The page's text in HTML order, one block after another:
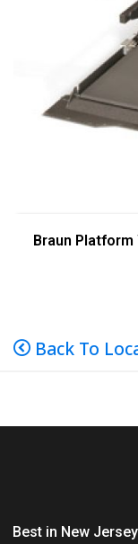
Braun
Back To
Best in New